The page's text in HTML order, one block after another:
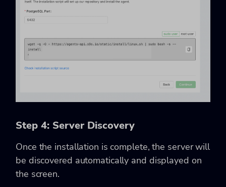
Step 4: Server Discovery
Once the installation is complete, the server will
be discovered automatically and displayed on
the screen.